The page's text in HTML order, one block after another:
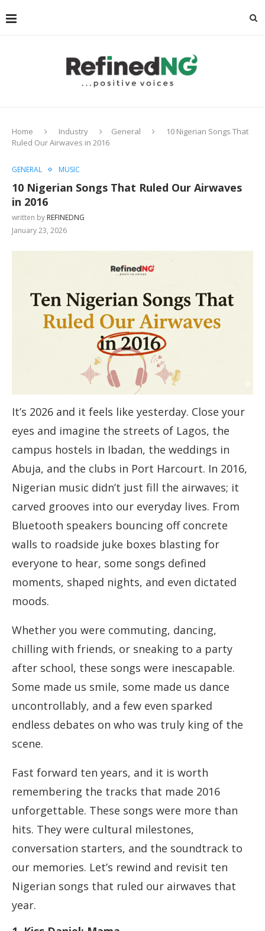
Home Industry General
10 Nigerian Songs That
Ruled Our Airwaves in 2016
GENERAL MUSIC
10 Nigerian Songs That Ruled Our Airwaves
in 2016
written by REFINEDNG
January 23, 2026
It’s 2026 and it feels like yesterday. Close your
eyes and imagine the streets of Lagos, the
campus hostels in Ibadan, the weddings in
Abuja, and the clubs in Port Harcourt. In 2016,
Nigerian music didn’t just fill the airwaves; it
carved grooves into our everyday lives. From
Bluetooth speakers bouncing off concrete
walls to roadside juke boxes blasting for
everyone to hear, some songs defined
moments, shaped nights, and even dictated
moods.
Whether you were commuting, dancing,
chilling with friends, or sneaking to a party
after school, these songs were inescapable.
Some made us smile, some made us dance
uncontrollably, and a few even sparked
endless debates on who was truly king of the
scene.
Fast forward ten years, and it is worth
remembering the tracks that made 2016
unforgettable. These songs were more than
hits. They were cultural milestones,
conversation starters, and the soundtrack to
our memories. Let’s rewind and revisit ten
Nigerian songs that ruled our airwaves that
year.